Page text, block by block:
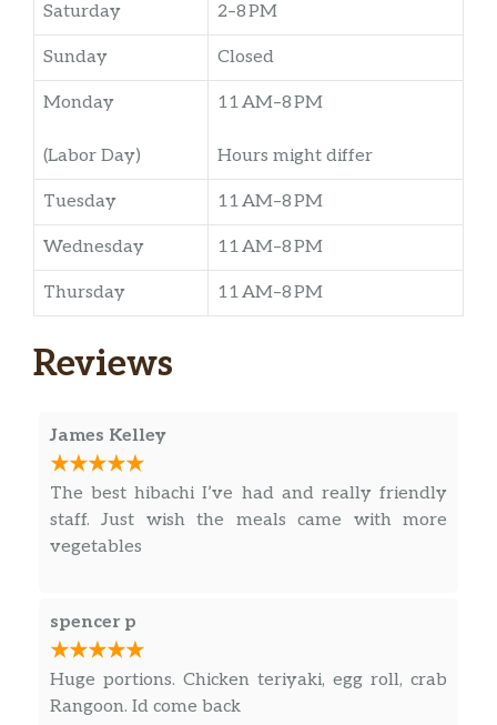
Saturday 2–8 PM
Sunday Closed
Monday
(Labor Day)
11 AM–8 PM
Hours might differ
Tuesday 11 AM–8 PM
Wednesday 11 AM–8 PM
Thursday 11 AM–8 PM
Reviews
James Kelley
The best hibachi I’ve had and really friendly
staff. Just wish the meals came with more
vegetables
spencer p
Huge portions. Chicken teriyaki, egg roll, crab
Rangoon. Id come back